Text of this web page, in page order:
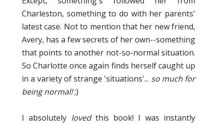
Charleston, something to do with her parents'
latest case. Not to mention that her new friend,
Avery, has a few secrets of her own--something
that points to another not-so-normal situation.
So Charlotte once again finds herself caught up
in a variety of strange 'situations'... so much for
being normal!;)
I absolutely lovedthis book! I was instantly